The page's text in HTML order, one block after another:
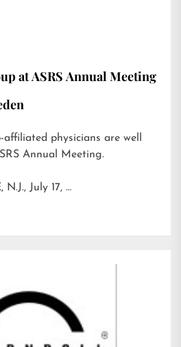
at ASRS Annual Meeting
physicians are well
Annual Meeting.
July 17, …